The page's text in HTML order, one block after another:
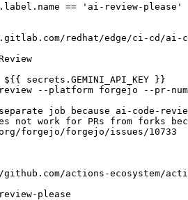
== 'ai-review-please'
redhat/edge/ci-cd/ai-
${{ secrets.GEMINI_API_KEY }}
--platform forgejo --pr-
job because ai-code-
not work for PRs from forks
forgejo/forgejo/issues/10733
actions-ecosystem/action-
please